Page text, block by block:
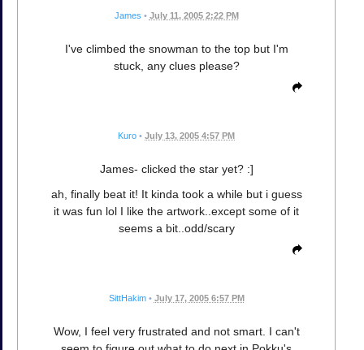
James • July 11, 2005 2:22 PM
I've climbed the snowman to the top but I'm
stuck, any clues please?
Kuro • July 13, 2005 4:57 PM
James- clicked the star yet? :]
ah, finally beat it! It kinda took a while but i guess
it was fun lol I like the artwork..except some of it
seems a bit..odd/scary
SittHakim • July 17, 2005 6:57 PM
Wow, I feel very frustrated and not smart. I can't